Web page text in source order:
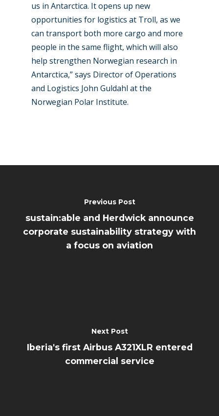
us in Antarctica. It opens up new
opportunities for logistics at Troll, as we
can transport both more cargo and more
people in the same flight, which will also
help strengthen Norwegian research in
Antarctica,” says Director of Operations
and Logistics John Guldahl at the
Norwegian Polar Institute.
Previous Post
sustain:able and Herdwick announce
corporate sustainability strategy with
a focus on aviation
Next Post
Iberia's first Airbus A321XLR entered
commercial service